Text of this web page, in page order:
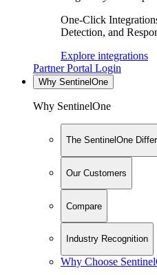
One-Click
Detection, and
Explore integrations
Partner Portal Login
Why SentinelOne
Why SentinelOne
The SentinelOne
Our Customers
Compare
Industry Recognition
Why Choose